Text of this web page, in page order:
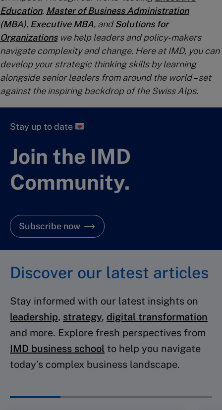
Education, Master of Business Administration
(MBA), Executive MBA, andSolutions for
Organizationswe help leaders and policy-makers
navigate complexity and change. Here at IMD, you can
develop your strategic thinking skills by learning
alongside senior leaders from around the world – set
against the inspiring backdrop of the Swiss Alps.
Stay up to date
Join the IMD
Community.
Subscribe now
Discover our latest articles
Stay informed with our latest insights on
leadership, strategy, digital transformation
and more. Explore fresh perspectives from
IMD business school to help you navigate
today’s complex business landscape.